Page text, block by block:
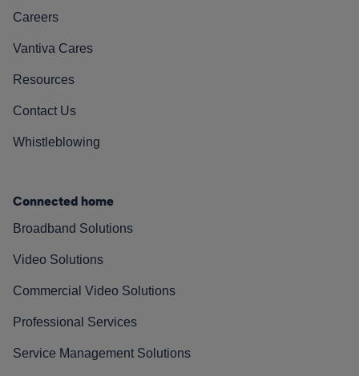
Careers
Vantiva Cares
Resources
Contact Us
Whistleblowing
Connected home
Broadband Solutions
Video Solutions
Commercial Video Solutions
Professional Services
Service Management Solutions